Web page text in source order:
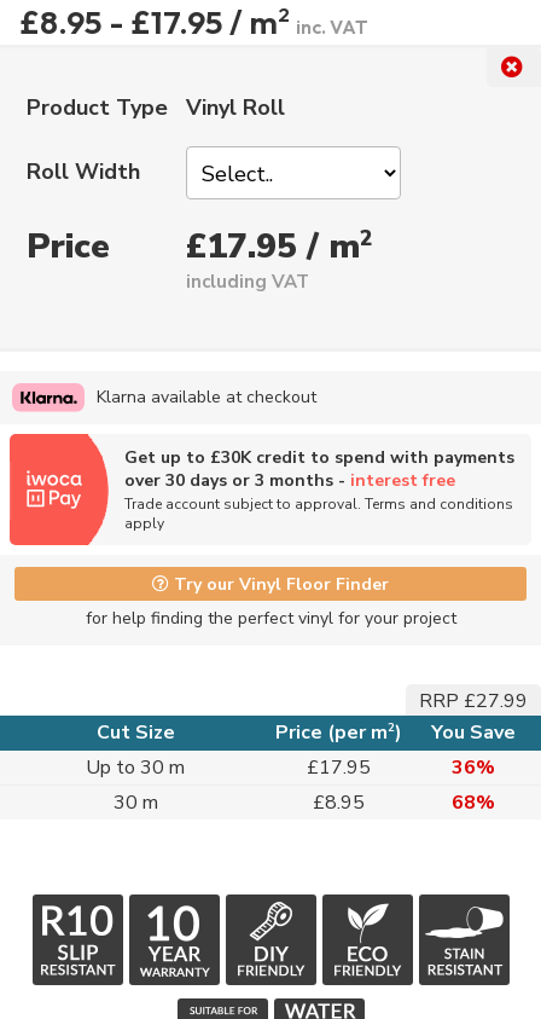
£8.95 - £17.95 / m2 inc. VAT
Product Type Vinyl Roll
Roll Width
Price £17.95 / m2
including VAT
Klarna available at checkout
Get up to £30K credit to spend with payments
over 30 days or 3 months - interest free
Trade account subject to approval. Terms and conditions
apply
Try our Vinyl Floor Finder
for help finding the perfect vinyl for your project
RRP £27.99
Cut Size
Price (per m2)
You Save
Up to 30 m
£17.95
36%
30 m
£8.95 68%